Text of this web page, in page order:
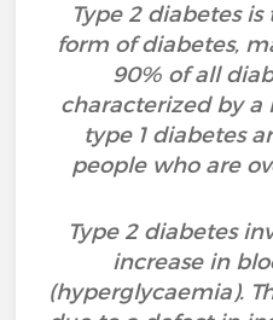
Type 2 diabetes
form of diabetes,
90% of all
characterized by a
type 1 diabetes
people who are
Type 2 diabetes
increase in
(hyperglycaemia).